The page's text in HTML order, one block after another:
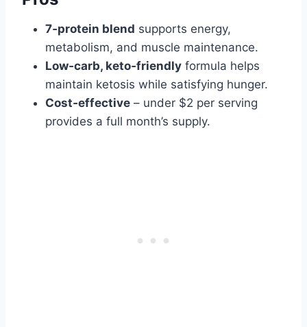
7‑protein blend supports energy,
metabolism, and muscle maintenance.
Low‑carb, keto‑friendly formula helps
maintain ketosis while satisfying hunger.
Cost‑effective – under $2 per serving
provides a full month’s supply.